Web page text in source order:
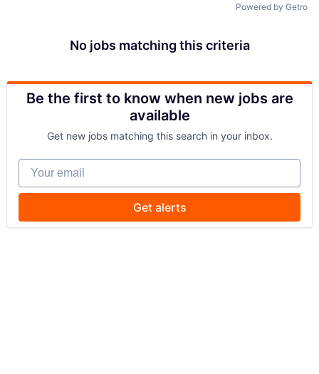
Powered by Getro
No jobs matching this criteria
Be the first to know when new jobs are
available
Get new jobs matching this search in your inbox.
Your email
Get alerts